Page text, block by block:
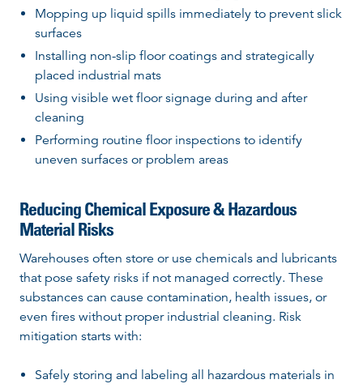
Mopping up liquid spills immediately to prevent slick
surfaces
Installing non-slip floor coatings and strategically
placed industrial mats
Using visible wet floor signage during and after
cleaning
Performing routine floor inspections to identify
uneven surfaces or problem areas
Reducing Chemical Exposure & Hazardous
Material Risks
Warehouses often store or use chemicals and lubricants
that pose safety risks if not managed correctly. These
substances can cause contamination, health issues, or
even fires without proper industrial cleaning. Risk
mitigation starts with:
Safely storing and labeling all hazardous materials in